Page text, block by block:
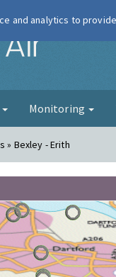
London Air
Monitoring
» Bexley - Erith
and analytics to